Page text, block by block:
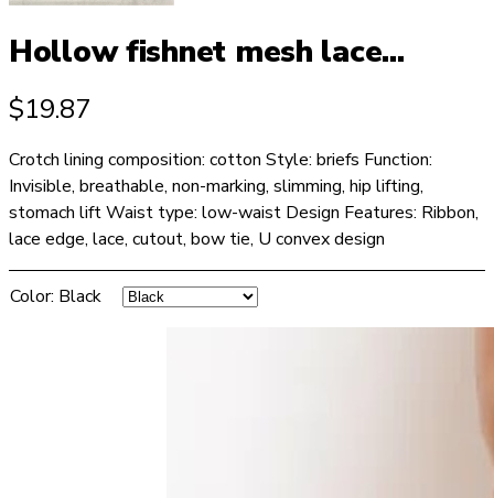
Hollow fishnet mesh lace...
$19.87
Crotch lining composition: cotton Style: briefs Function:
Invisible, breathable, non-marking, slimming, hip lifting,
stomach lift Waist type: low-waist Design Features: Ribbon,
lace edge, lace, cutout, bow tie, U convex design
Color: Black